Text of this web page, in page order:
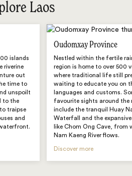
Laos
islands
riverine
out
time to
unspoilt
to the
traipse
and
Oudomxay Province
Nestled within the fertile
region is home to over 500
where traditional life still
waiting to educate you on
languages and customs.
favourite sights around the
include the tranquil Huay
Waterfall and the
like Chom Ong Cave, from
Nam Kaeng River flows.
Discover more